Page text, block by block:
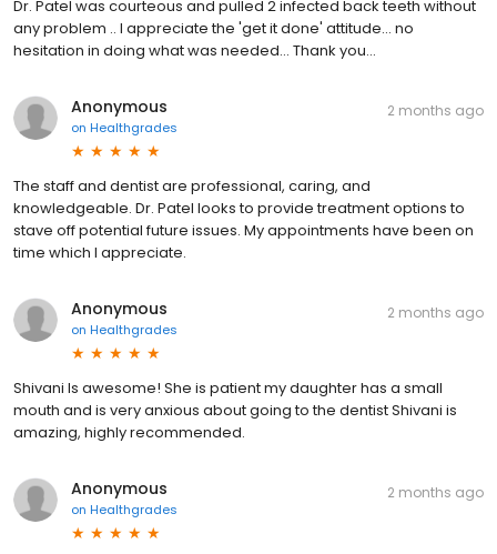
Dr. Patel was courteous and pulled 2 infected back teeth without
any problem .. I appreciate the 'get it done' attitude... no
hesitation in doing what was needed... Thank you...
Anonymous
on Healthgrades
2 months ago
The staff and dentist are professional, caring, and
knowledgeable. Dr. Patel looks to provide treatment options to
stave off potential future issues. My appointments have been on
time which I appreciate.
Anonymous
on Healthgrades
2 months ago
Shivani Is awesome! She is patient my daughter has a small
mouth and is very anxious about going to the dentist Shivani is
amazing, highly recommended.
Anonymous
on Healthgrades
2 months ago